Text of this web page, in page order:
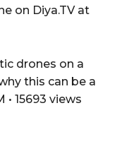
on Diya.TV at
drones on a
this can be a
15693 views